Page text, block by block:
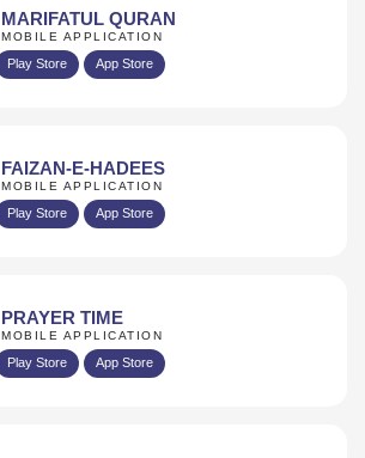
MARIFATUL QURAN
MOBILE APPLICATION
Play Store App Store
FAIZAN-E-HADEES
MOBILE APPLICATION
Play Store App Store
PRAYER TIME
MOBILE APPLICATION
Play Store App Store